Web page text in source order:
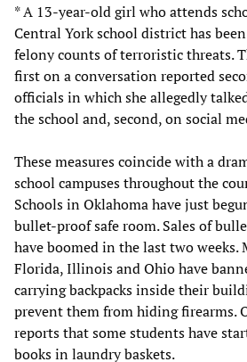
* A 13-year-old girl who attends
Central York school district has
felony counts of terroristic threats.
first on a conversation reported
officials in which she allegedly
the school and, second, on social
These measures coincide with a
school campuses throughout the
Schools in Oklahoma have just
bullet-proof safe room. Sales of
have boomed in the last two weeks.
Florida, Illinois and Ohio have
carrying backpacks inside their
prevent them from hiding firearms.
reports that some students have
books in laundry baskets.